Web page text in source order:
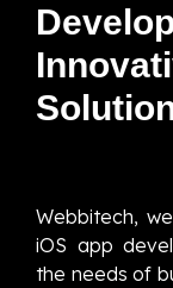
Webbitech,
iOS app
the needs of